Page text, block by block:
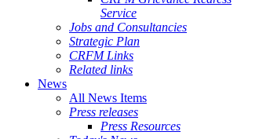
Service
Jobs and Consultancies
Strategic Plan
CRFM Links
Related links
News
All News Items
Press releases
Press Resources